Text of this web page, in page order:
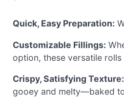
Quick, Easy Preparation:
Customizable Fillings:
option, these versatile
Crispy, Satisfying Texture:
gooey and melty—baked